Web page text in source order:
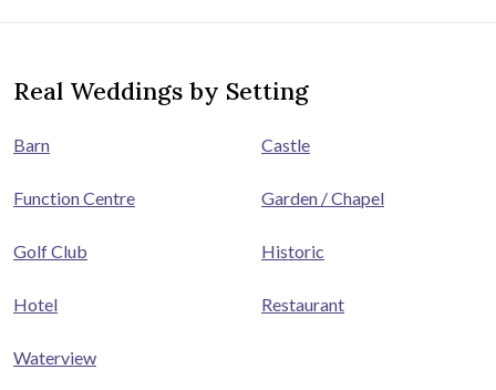
Real Weddings by Setting
Barn Castle
Function Centre Garden / Chapel
Golf Club Historic
Hotel Restaurant
Waterview